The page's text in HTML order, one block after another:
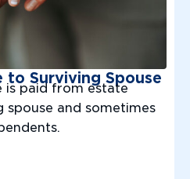
Surviving Spouse
is paid from estate
and sometimes